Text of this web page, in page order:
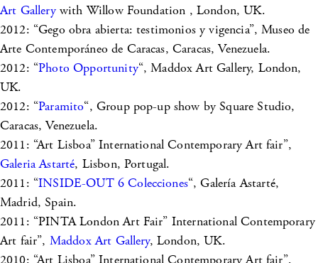
Art Gallerywith Willow Foundation , London, UK.
2012: “Gego obra abierta: testimonios y vigencia”, Museo de
Arte Contemporáneo de Caracas, Caracas, Venezuela.
2012: “Photo Opportunity“, Maddox Art Gallery, London,
UK.
2012: “Paramito“, Group pop-up show by Square Studio,
Caracas, Venezuela.
2011: “Art Lisboa” International Contemporary Art fair”,
Galeria Astarté, Lisbon, Portugal.
2011: “INSIDE-OUT 6 Colecciones“, Galería Astarté,
Madrid, Spain.
2011: “PINTA London Art Fair” International Contemporary
Art fair”, Maddox Art Gallery, London, UK.